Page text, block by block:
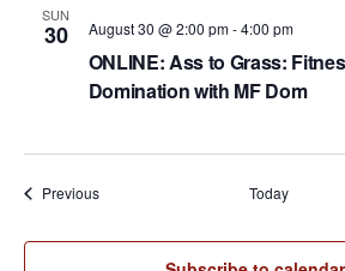
SUN
30
ONLINE: Ass to Grass:
Domination with MF Dom
August 30 @ 2:00 pm-4:00 pm
PreviousEvents Today